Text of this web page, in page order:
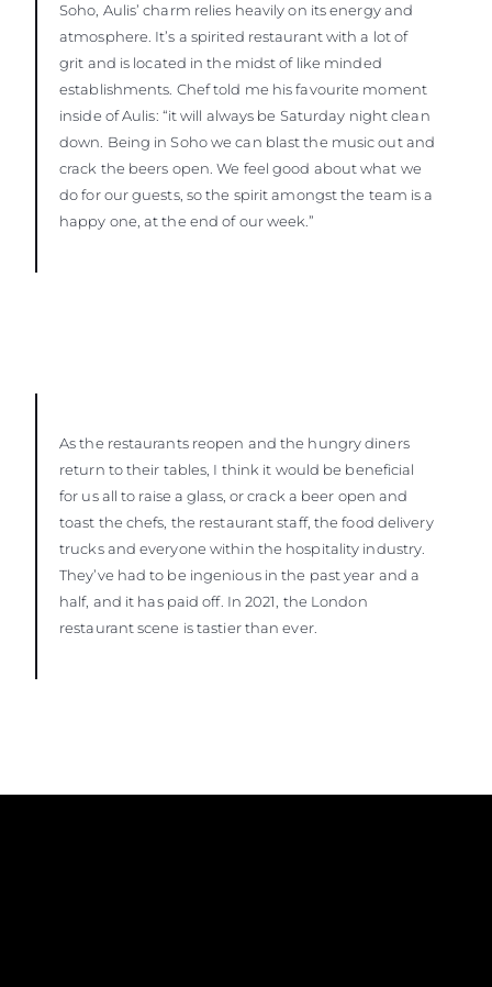
Soho, Aulis’ charm relies heavily on its energy and
atmosphere. It’s a spirited restaurant with a lot of
grit and is located in the midst of like minded
establishments. Chef told me his favourite moment
inside of Aulis: “it will always be Saturday night clean
down. Being in Soho we can blast the music out and
crack the beers open. We feel good about what we
do for our guests, so the spirit amongst the team is a
happy one, at the end of our week.”
As the restaurants reopen and the hungry diners
return to their tables, I think it would be beneficial
for us all to raise a glass, or crack a beer open and
toast the chefs, the restaurant staff, the food delivery
trucks and everyone within the hospitality industry.
They’ve had to be ingenious in the past year and a
half, and it has paid off. In 2021, the London
restaurant scene is tastier than ever.